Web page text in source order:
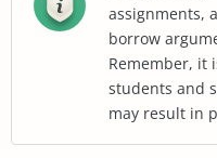
assignments,
borrow
Remember, it
students and
may result in